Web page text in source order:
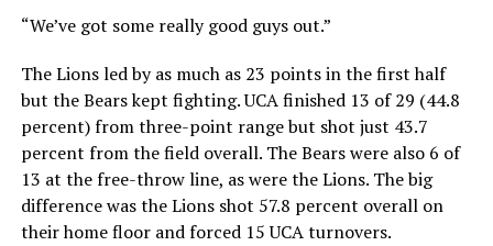
“We’ve got some really good guys out.”
The Lions led by as much as 23 points in the first half
but the Bears kept fighting. UCA finished 13 of 29 (44.8
percent) from three-point range but shot just 43.7
percent from the field overall. The Bears were also 6 of
13 at the free-throw line, as were the Lions. The big
difference was the Lions shot 57.8 percent overall on
their home floor and forced 15 UCA turnovers.